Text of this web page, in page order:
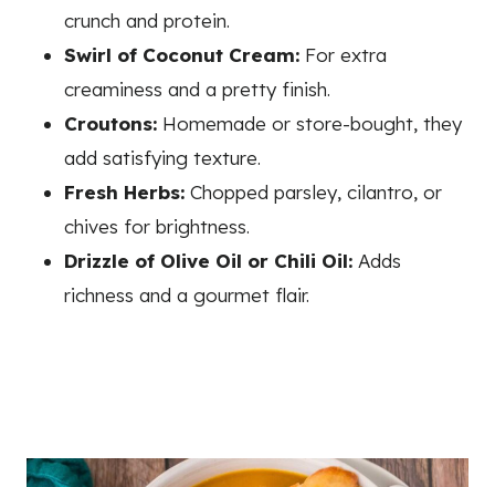
crunch and protein.
Swirl of Coconut Cream: For extra
creaminess and a pretty finish.
Croutons: Homemade or store-bought, they
add satisfying texture.
Fresh Herbs: Chopped parsley, cilantro, or
chives for brightness.
Drizzle of Olive Oil or Chili Oil: Adds
richness and a gourmet flair.